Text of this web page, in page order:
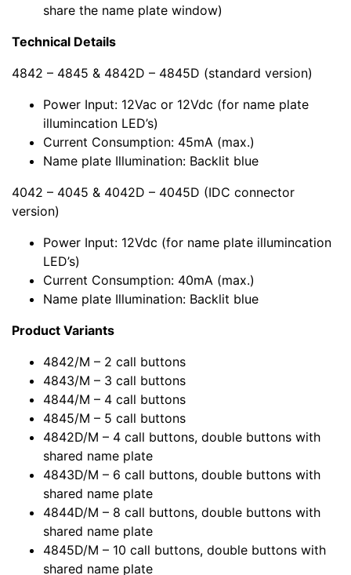
share the name plate window)
Technical Details
4842 – 4845 & 4842D – 4845D (standard version)
Power Input: 12Vac or 12Vdc (for name plate
illumincation LED’s)
Current Consumption: 45mA (max.)
Name plate Illumination: Backlit blue
4042 – 4045 & 4042D – 4045D (IDC connector
version)
Power Input: 12Vdc (for name plate illumincation
LED’s)
Current Consumption: 40mA (max.)
Name plate Illumination: Backlit blue
Product Variants
4842/M – 2 call buttons
4843/M – 3 call buttons
4844/M – 4 call buttons
4845/M – 5 call buttons
4842D/M – 4 call buttons, double buttons with
shared name plate
4843D/M – 6 call buttons, double buttons with
shared name plate
4844D/M – 8 call buttons, double buttons with
shared name plate
4845D/M – 10 call buttons, double buttons with
shared name plate